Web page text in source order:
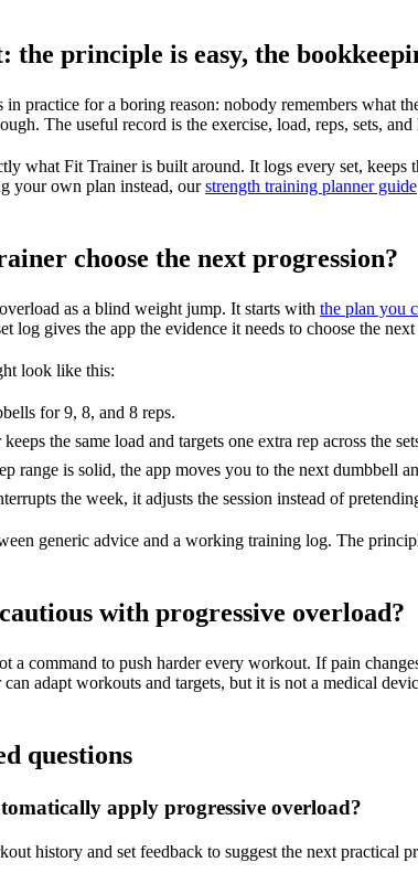
the principle is easy, the
in practice for a boring reason: nobody remembers what
The useful record is the exercise, load, reps, sets,
what Fit Trainer is built around. It logs every set,
your own plan instead, ourstrength training planner guide
choose the next progression?
as a blind weight jump. It starts with the plan you
log gives the app the evidence it needs to choose the next
look like this:
for 9, 8, and 8 reps.
the same load and targets one extra rep across the
range is solid, the app moves you to the next dumbbell
the week, it adjusts the session instead of
generic advice and a working training log. The
with progressive overload?
a command to push harder every workout. If pain
adapt workouts and targets, but it is not a medical
questions
apply progressive overload?
history and set feedback to suggest the next practical